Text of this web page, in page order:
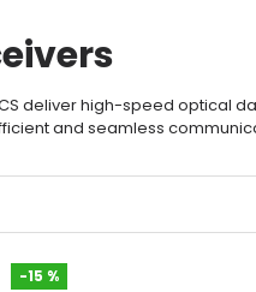
deliver high-speed
and seamless
-15 %